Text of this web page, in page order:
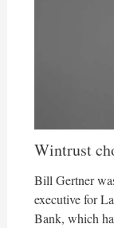
Wintrust
Bill Gertner
executive for
Bank, which